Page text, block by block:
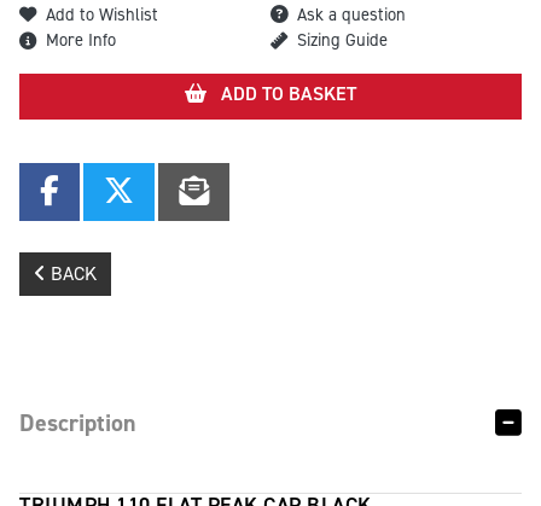
Add to Wishlist
Ask a question
More Info
Sizing Guide
ADD TO BASKET
BACK
Description